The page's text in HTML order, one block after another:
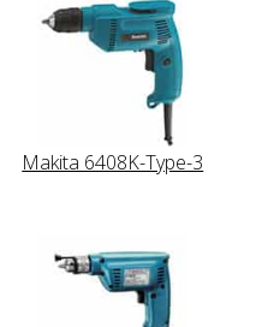
Makita 6408K-Type-3